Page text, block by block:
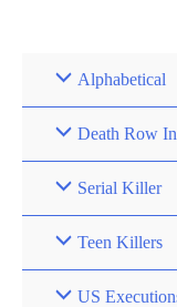
Alphabetical
Death Row
Serial Killer
Teen Killers
US